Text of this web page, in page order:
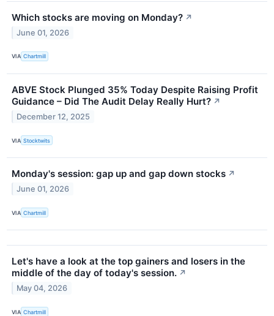
Which stocks are moving on Monday? ↗
June 01, 2026
VIA Chartmill
ABVE Stock Plunged 35% Today Despite Raising Profit
Guidance – Did The Audit Delay Really Hurt? ↗
December 12, 2025
VIA Stocktwits
Monday's session: gap up and gap down stocks ↗
June 01, 2026
VIA Chartmill
Let's have a look at the top gainers and losers in the
middle of the day of today's session. ↗
May 04, 2026
VIA Chartmill